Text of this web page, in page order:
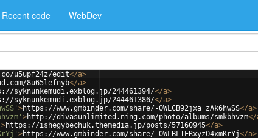
Recent code WebDev
u5upf24z/edit</a>
8u65lefnyb</a>
syknunkemudi.exblog.jp/244461394/</a>
syknunkemudi.exblog.jp/244461386/</a>
>https://www.gmbinder.com/share/-OWLCB92jxa_zAk6hwSS</a>
>http://divasunlimited.ning.com/photo/albums/smkbhvzm</
>https://ishegybechuk.themedia.jp/posts/57160945</a>
>https://www.gmbinder.com/share/-OWLBLTERxyzO4xmKrYj</a>